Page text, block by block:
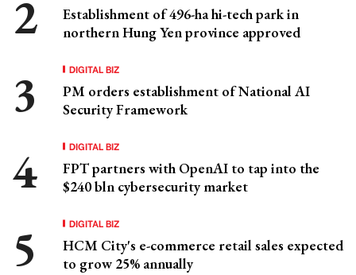
Establishment of 496-ha hi-tech park in
northern Hung Yen province approved
DIGITAL BIZ
PM orders establishment of National AI
Security Framework
DIGITAL BIZ
FPT partners with OpenAI to tap into the
$240 bln cybersecurity market
DIGITAL BIZ
HCM City's e-commerce retail sales expected
to grow 25% annually